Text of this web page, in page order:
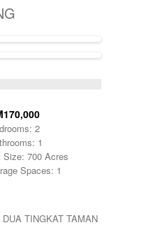
2
1
Size: 700 Acres
Spaces: 1
TINGKAT TAMAN